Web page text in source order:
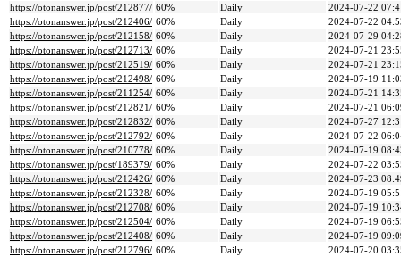
https://otonanswer.jp/post/212877/ 60% Daily
2024-07-22
https://otonanswer.jp/post/212406/ 60% Daily
2024-07-22
https://otonanswer.jp/post/212158/ 60% Daily
2024-07-29
https://otonanswer.jp/post/212713/ 60% Daily
2024-07-21
https://otonanswer.jp/post/212519/ 60% Daily
2024-07-21
https://otonanswer.jp/post/212498/ 60% Daily
2024-07-19
https://otonanswer.jp/post/211254/ 60% Daily
2024-07-21
https://otonanswer.jp/post/212821/ 60% Daily
2024-07-21
https://otonanswer.jp/post/212832/ 60% Daily
2024-07-27
https://otonanswer.jp/post/212792/ 60% Daily
2024-07-22
https://otonanswer.jp/post/210778/ 60% Daily
2024-07-19
https://otonanswer.jp/post/189379/ 60% Daily
2024-07-22
https://otonanswer.jp/post/212426/ 60% Daily
2024-07-23
https://otonanswer.jp/post/212328/ 60% Daily
2024-07-19
https://otonanswer.jp/post/212708/ 60% Daily
2024-07-19
https://otonanswer.jp/post/212504/ 60% Daily
2024-07-19
https://otonanswer.jp/post/212408/ 60% Daily
2024-07-19
https://otonanswer.jp/post/212796/ 60% Daily
2024-07-20